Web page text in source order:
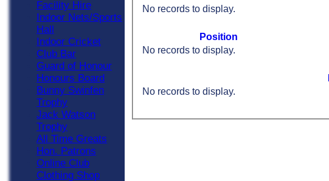
No records to display.
Position
No records to display.
No records to display.
Facility Hire
Indoor Nets/Sports
Hall
Indoor Cricket
Club Bar
Guard of Honour
Honours Board
Bunny Swinfen
Trophy
Jack Watson
Trophy
All Time Greats
Hon. Patrons
Online Club
Clothing Shop